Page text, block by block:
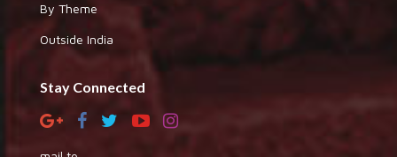
By Theme
Outside India
Stay Connected